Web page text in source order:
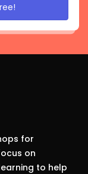
for
on
to help